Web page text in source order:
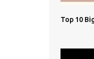
Top 10